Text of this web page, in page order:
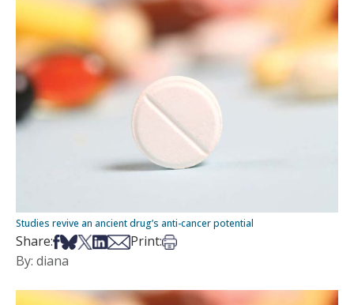
Studies revive an ancient drug’s anti-cancer potential
Share:Share on Facebook
Share on Bsky
Share on X
Share on LinkedIn
Share via Email
Print:Print this article
By: diana